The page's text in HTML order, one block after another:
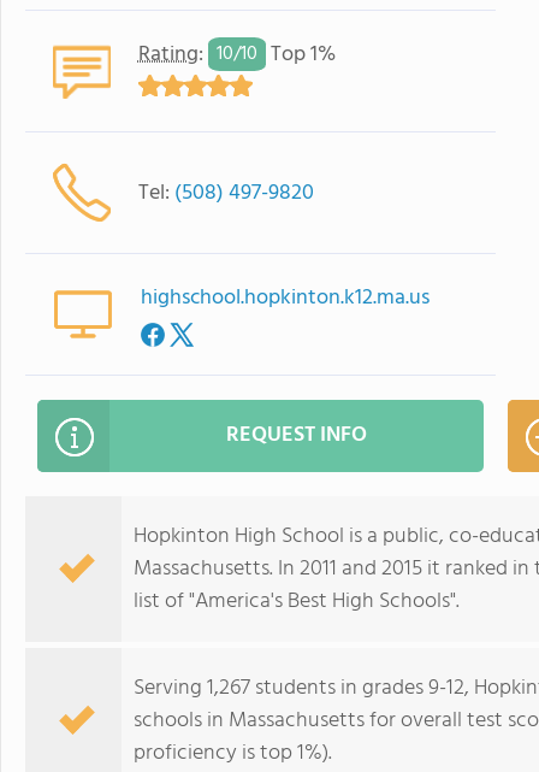
Rating: 10/10 Top 1%
Tel: (508) 497-9820
highschool.hopkinton.k12.ma.us
REQUEST INFO
Hopkinton High School is a public, co-
Massachusetts. In 2011 and 2015 it ranked
list of "America's Best High Schools".
Serving 1,267 students in grades 9-12,
schools in Massachusetts for overall test
proficiency is top 1%).